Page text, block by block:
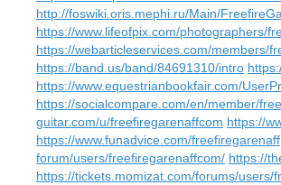
http://foswiki.oris.mephi.ru/Main/
https://www.lifeofpix.com/photographers/
https://webarticleservices.com/members/
https://band.us/band/84691310/intro
https://www.equestrianbookfair.com/
https://socialcompare.com/en/member/
guitar.com/u/freefiregarenaffcom https://
https://www.funadvice.com/freefiregarenaff
forum/users/freefiregarenaffcom/ https://
https://tickets.momizat.com/forums/users/